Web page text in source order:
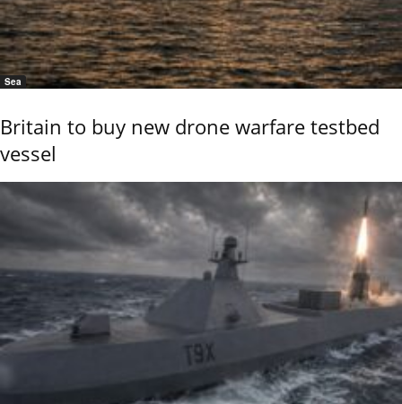
Sea
Britain to buy new drone warfare testbed
vessel